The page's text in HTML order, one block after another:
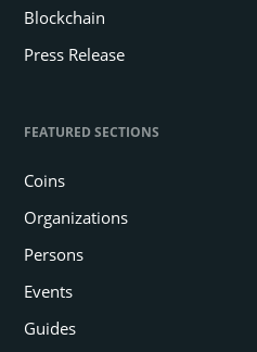
Blockchain
Press Release
FEATURED SECTIONS
Coins
Organizations
Persons
Events
Guides